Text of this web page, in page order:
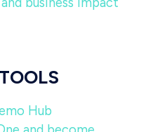
Hub